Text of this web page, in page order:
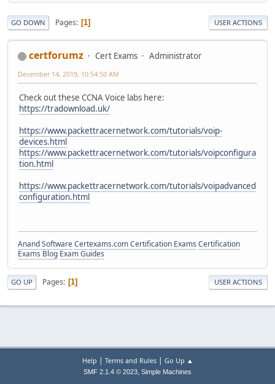
GO DOWN Pages 1 USER ACTIONS
certforumz Cert Exams Administrator
December 14, 2019, 10:54:50 AM
Check out these CCNA Voice labs here:
https://tradownload.uk/
https://www.packettracernetwork.com/tutorials/voip-
devices.html
https://www.packettracernetwork.com/tutorials/voipconfigura
tion.html
https://www.packettracernetwork.com/tutorials/voipadvanced
configuration.html
Anand SoftwareCertexams.com Certification Exams Certification
Exams Blog Exam Guides
GO UP Pages 1 USER ACTIONS
Help | Terms and Rules| Go Up ▲
SMF 2.1.4 © 2023, Simple Machines